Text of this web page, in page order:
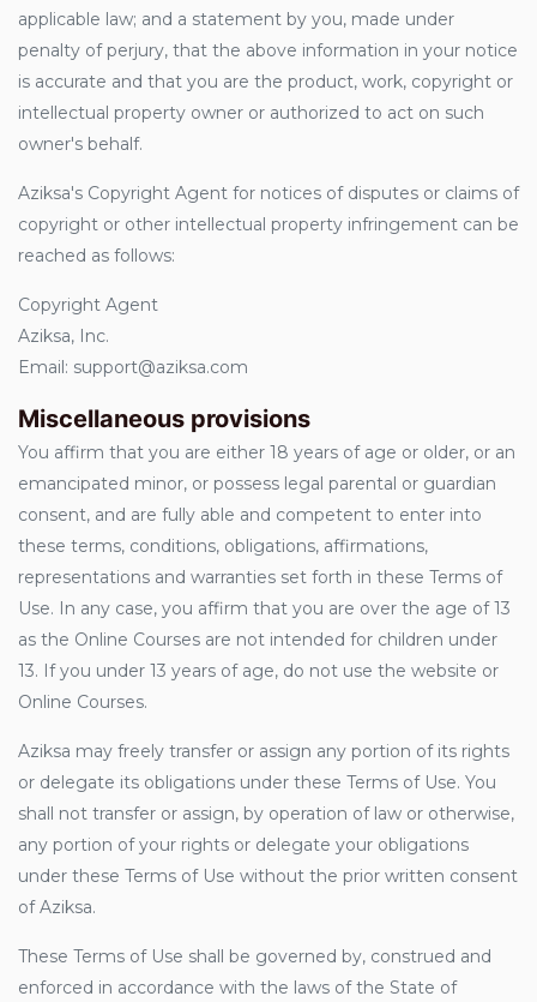
applicable law; and a statement by you, made under
penalty of perjury, that the above information in your notice
is accurate and that you are the product, work, copyright or
intellectual property owner or authorized to act on such
owner's behalf.
Aziksa's Copyright Agent for notices of disputes or claims of
copyright or other intellectual property infringement can be
reached as follows:
Copyright Agent
Aziksa, Inc.
Email: support@aziksa.com
Miscellaneous provisions
You affirm that you are either 18 years of age or older, or an
emancipated minor, or possess legal parental or guardian
consent, and are fully able and competent to enter into
these terms, conditions, obligations, affirmations,
representations and warranties set forth in these Terms of
Use. In any case, you affirm that you are over the age of 13
as the Online Courses are not intended for children under
13. If you under 13 years of age, do not use the website or
Online Courses.
Aziksa may freely transfer or assign any portion of its rights
or delegate its obligations under these Terms of Use. You
shall not transfer or assign, by operation of law or otherwise,
any portion of your rights or delegate your obligations
under these Terms of Use without the prior written consent
of Aziksa.
These Terms of Use shall be governed by, construed and
enforced in accordance with the laws of the State of